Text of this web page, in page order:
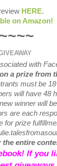
HERE.
on Amazon!
with
a prize from
must be
will have 48
winner will
are each
prize
entire
If you